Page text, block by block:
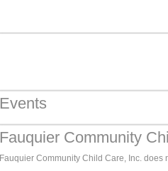
Events
Fauquier Community
Fauquier Community Child Care, Inc.